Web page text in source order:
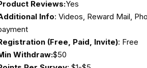
Reviews:Yes
Info: Videos, Reward Mail,
(Free, Paid, Invite): Free
Withdraw:$50